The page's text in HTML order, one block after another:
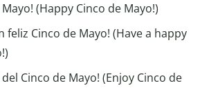
Mayo! (Happy Cinco de Mayo!)
feliz Cinco de Mayo! (Have a happy
Cinco de Mayo! (Enjoy Cinco de